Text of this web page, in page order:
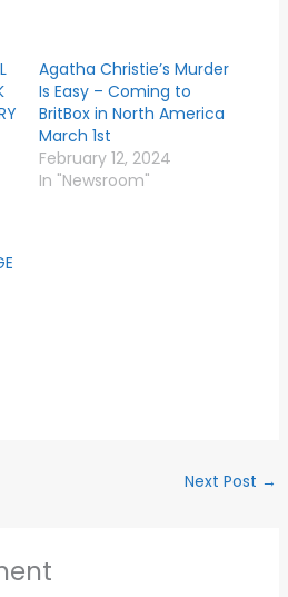
Agatha Christie’s Murder
Is Easy – Coming to
BritBox in North America
March 1st
February 12, 2024
In "Newsroom"
Next Post →